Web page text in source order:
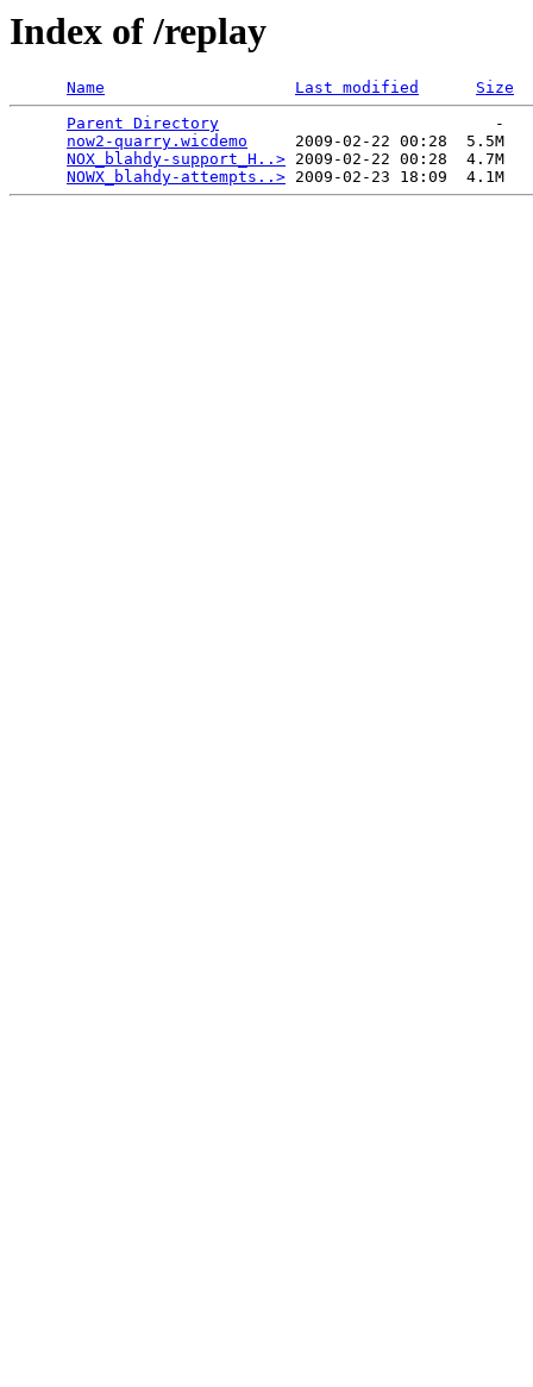
Index of /replay
Name Last modified
Size
Parent Directory
                             -
now2-quarry.wicdemo
     2009-02-22 00:28  5.5M
NOX_blahdy-support_H..> 2009-02-22 00:28  4.7M
NOWX_blahdy-attempts..>